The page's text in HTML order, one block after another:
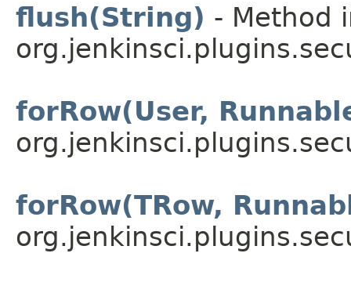
flush(String) - Method
forRow(User,
forRow(TRow,